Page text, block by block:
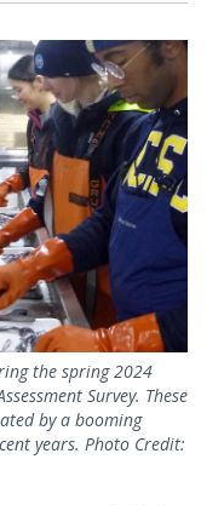
the spring 2024
Survey. These
by a booming
years. Photo Credit: